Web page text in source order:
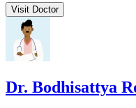
Visit Doctor
Dr. Bodhisattya